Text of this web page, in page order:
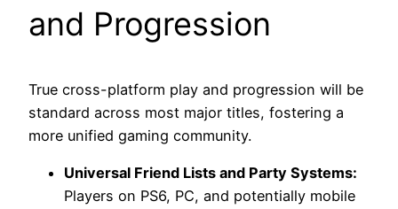
and Progression
True cross-platform play and progression will be
standard across most major titles, fostering a
more unified gaming community.
Universal Friend Lists and Party Systems:
Players on PS6, PC, and potentially mobile